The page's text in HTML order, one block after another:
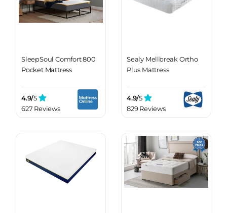
SleepSoul Comfort 800
Pocket Mattress
4.9/5
627 Reviews
Sealy Mellbreak Ortho
Plus Mattress
4.9/5
829 Reviews